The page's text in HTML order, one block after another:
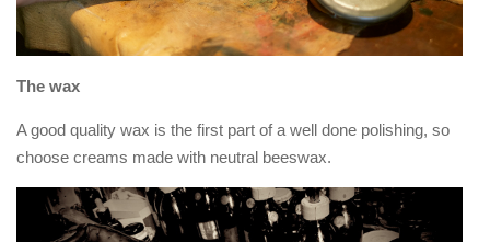
The wax
A good quality wax is the first part of a well done polishing, so
choose creams made with neutral beeswax.